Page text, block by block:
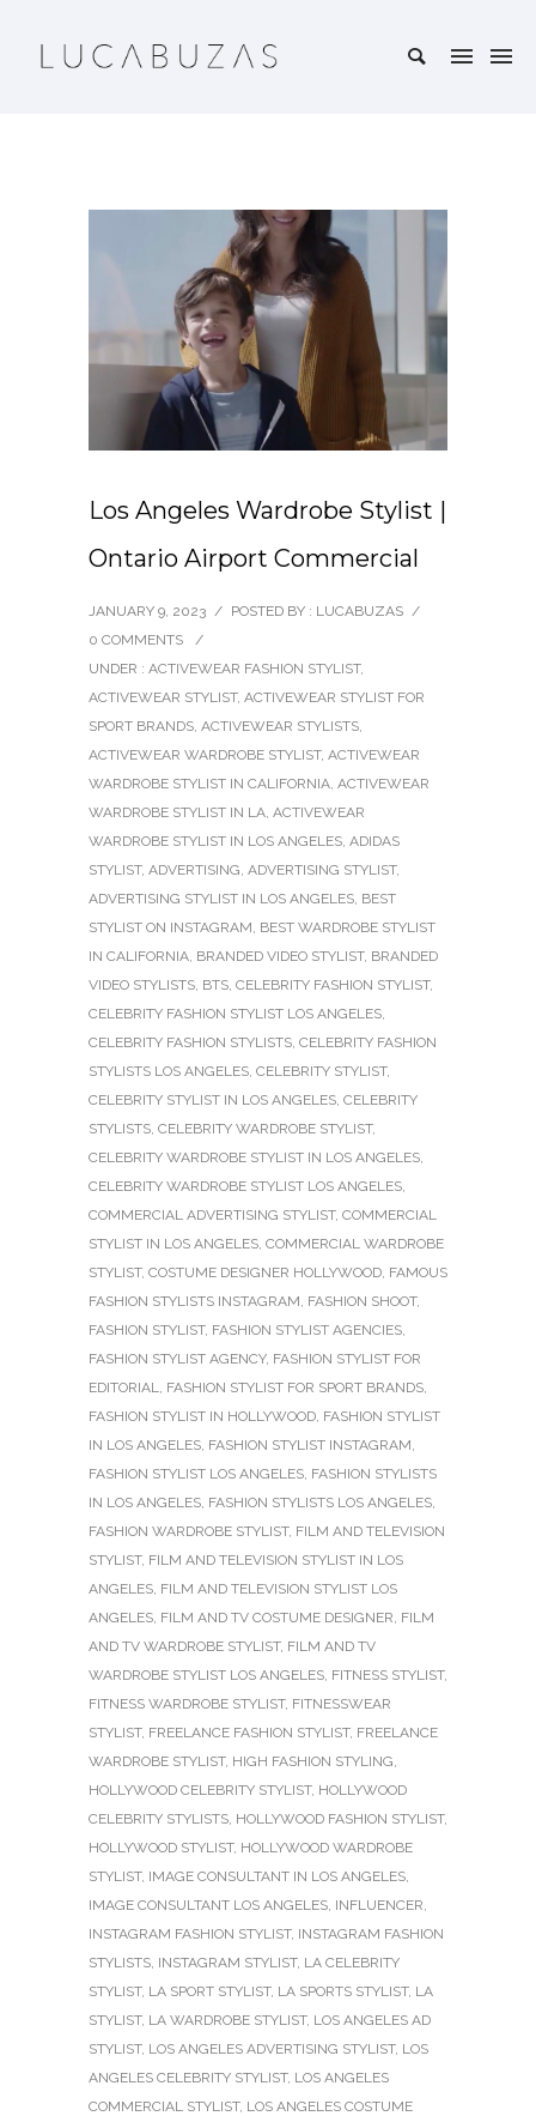
Los Angeles Wardrobe Stylist |
Ontario Airport Commercial
JANUARY 9, 2023 / POSTED BY : LUCABUZAS /
0 COMMENTS
/
UNDER : ACTIVEWEAR FASHION STYLIST,
ACTIVEWEAR STYLIST, ACTIVEWEAR STYLIST FOR
SPORT BRANDS ACTIVEWEAR STYLISTS
ACTIVEWEAR WARDROBE STYLIST, ACTIVEWEAR
WARDROBE STYLIST IN CALIFORNIA ACTIVEWEAR
WARDROBE STYLIST IN LA ACTIVEWEAR
WARDROBE STYLIST IN LOS ANGELES ADIDAS
STYLIST, ADVERTISING ADVERTISING STYLIST,
ADVERTISING STYLIST IN LOS ANGELES BEST
STYLIST ON INSTAGRAM BEST WARDROBE STYLIST
IN CALIFORNIA BRANDED VIDEO STYLIST, BRANDED
VIDEO STYLISTS BTS CELEBRITY FASHION STYLIST,
CELEBRITY FASHION STYLIST LOS ANGELES
CELEBRITY FASHION STYLISTS CELEBRITY FASHION
STYLISTS LOS ANGELES CELEBRITY STYLIST,
CELEBRITY STYLIST IN LOS ANGELES CELEBRITY
STYLISTS CELEBRITY WARDROBE STYLIST,
CELEBRITY WARDROBE STYLIST IN LOS ANGELES
CELEBRITY WARDROBE STYLIST LOS ANGELES
COMMERCIAL ADVERTISING STYLIST, COMMERCIAL
STYLIST IN LOS ANGELES COMMERCIAL WARDROBE
STYLIST, COSTUME DESIGNER HOLLYWOOD FAMOUS
FASHION STYLISTS INSTAGRAM FASHION SHOOT,
FASHION STYLIST, FASHION STYLIST AGENCIES
FASHION STYLIST AGENCY, FASHION STYLIST FOR
EDITORIAL
FASHION STYLIST FOR SPORT BRANDS
FASHION STYLIST IN HOLLYWOOD FASHION STYLIST
IN LOS ANGELES FASHION STYLIST INSTAGRAM
FASHION STYLIST LOS ANGELES FASHION STYLISTS
IN LOS ANGELES FASHION STYLISTS LOS ANGELES
FASHION WARDROBE STYLIST, FILM AND TELEVISION
STYLIST, FILM AND TELEVISION STYLIST IN LOS
ANGELES FILM AND TELEVISION STYLIST LOS
ANGELES FILM AND TV COSTUME DESIGNER FILM
AND TV WARDROBE STYLIST, FILM AND TV
WARDROBE STYLIST LOS ANGELES FITNESS STYLIST,
FITNESS WARDROBE STYLIST, FITNESSWEAR
STYLIST, FREELANCE FASHION STYLIST, FREELANCE
WARDROBE STYLIST, HIGH FASHION STYLING
HOLLYWOOD CELEBRITY STYLIST, HOLLYWOOD
CELEBRITY STYLISTS HOLLYWOOD FASHION STYLIST,
HOLLYWOOD STYLIST, HOLLYWOOD WARDROBE
STYLIST, IMAGE CONSULTANT IN LOS ANGELES
IMAGE CONSULTANT LOS ANGELES INFLUENCER
INSTAGRAM FASHION STYLIST, INSTAGRAM FASHION
STYLISTS INSTAGRAM STYLIST, LA CELEBRITY
STYLIST, LA SPORT STYLIST, LA SPORTS STYLIST, LA
STYLIST, LA WARDROBE STYLIST, LOS ANGELES AD
STYLIST, LOS ANGELES ADVERTISING STYLIST, LOS
ANGELES CELEBRITY STYLIST, LOS ANGELES
COMMERCIAL STYLIST, LOS ANGELES COSTUME